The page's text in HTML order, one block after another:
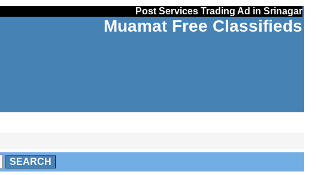
Post Services Trading Ad in Srinagar
Muamat Free Classifieds
SEARCH